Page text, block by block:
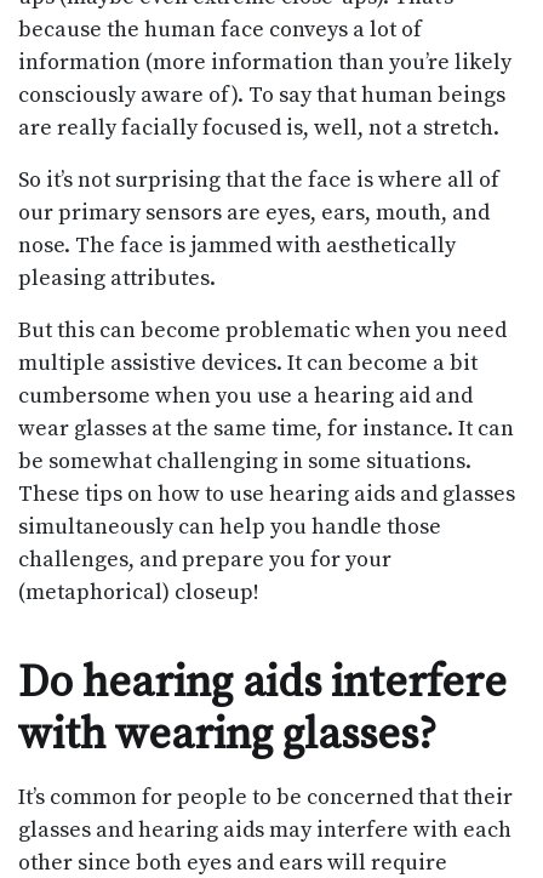
because the human face conveys a lot of
information (more information than you’re likely
consciously aware of). To say that human beings
are really facially focused is, well, not a stretch.
So it’s not surprising that the face is where all of
our primary sensors are eyes, ears, mouth, and
nose. The face is jammed with aesthetically
pleasing attributes.
But this can become problematic when you need
multiple assistive devices. It can become a bit
cumbersome when you use a hearing aid and
wear glasses at the same time, for instance. It can
be somewhat challenging in some situations.
These tips on how to use hearing aids and glasses
simultaneously can help you handle those
challenges, and prepare you for your
(metaphorical) closeup!
Do hearing aids interfere
with wearing glasses?
It’s common for people to be concerned that their
glasses and hearing aids may interfere with each
other since both eyes and ears will require